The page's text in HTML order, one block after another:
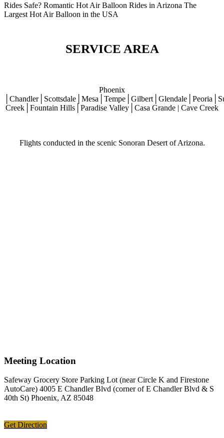
Rides Safe? Romantic Hot Air Balloon Rides in Arizona The
Largest Hot Air Balloon in the USA
SERVICE AREA
Phoenix
Creek│Fountain Hills│Paradise Valley│Casa Grande | Cave Creek
Flights conducted in the scenic Sonoran Desert of Arizona.
Meeting Location
Safeway Grocery Store Parking Lot (near Circle K and Firestone
AutoCare) 4005 E Chandler Blvd (corner of E Chandler Blvd & S
40th St) Phoenix, AZ 85048
Get Direction